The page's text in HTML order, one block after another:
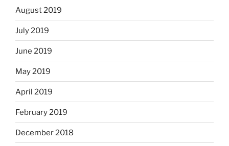
August 2019
July 2019
June 2019
May 2019
April 2019
February 2019
December 2018